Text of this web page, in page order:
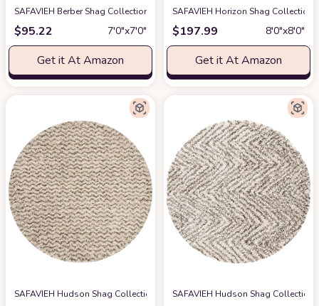
SAFAVIEH Berber Shag Collection Area Rug - 7' Round, Ivory & Light
$95.22 7′0″x7′0″
Get it At Amazon
SAFAVIEH Horizon Shag
$197.99 8′0″x8′0″
Get it At Amazon
SAFAVIEH Hudson Shag Collection 8' Round Ivory/Grey SGH330A Chevron
SAFAVIEH Hudson Shag Collection